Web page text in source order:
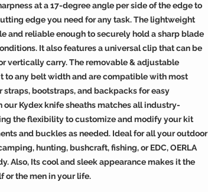
at a 17-degree angle per side of the edge to
edge you need for any task. The lightweight
and reliable enough to securely hold a sharp blade
It also features a universal clip that can be
vertically carry. The removable & adjustable
to any belt width and are compatible with most
straps, bootstraps, and backpacks for easy
our Kydex knife sheaths matches all industry-
the flexibility to customize and modify your kit
and buckles as needed. Ideal for all your outdoor
hunting, bushcraft, fishing, or EDC, OERLA
Also, Its cool and sleek appearance makes it the
or the men in your life.